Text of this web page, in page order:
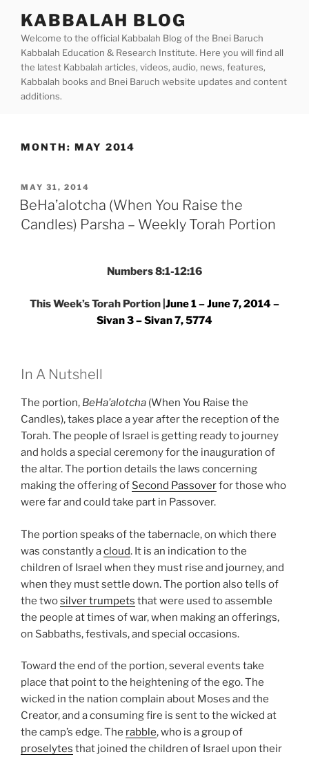
content
KABBALAH BLOG
Welcome to the official Kabbalah Blog of the Bnei Baruch
Kabbalah Education & Research Institute. Here you will find all
the latest Kabbalah articles, videos, audio, news, features,
Kabbalah books and Bnei Baruch website updates and content
additions.
MONTH: MAY 2014
POSTED
ON
MAY 31, 2014
BeHa’alotcha (When You Raise the
Candles) Parsha – Weekly Torah Portion
Numbers 8:1-12:16
This Week’s Torah Portion | June 1 – June 7, 2014 –
Sivan 3 – Sivan 7, 5774
In A Nutshell
The portion, BeHa’alotcha (When You Raise the
Candles), takes place a year after the reception of the
Torah. The people of Israel is getting ready to journey
and holds a special ceremony for the inauguration of
the altar. The portion details the laws concerning
making the offering of Second Passoverfor those who
were far and could take part in Passover.
The portion speaks of the tabernacle, on which there
was constantly acloud. It is an indication to the
children of Israel when they must rise and journey, and
when they must settle down. The portion also tells of
the twosilver trumpets that were used to assemble
the people at times of war, when making an offerings,
on Sabbaths, festivals, and special occasions.
Toward the end of the portion, several events take
place that point to the heightening of the ego. The
wicked in the nation complain about Moses and the
Creator, and a consuming fire is sent to the wicked at
the camp’s edge. The rabble, who is a group of
proselytes that joined the children of Israel upon their